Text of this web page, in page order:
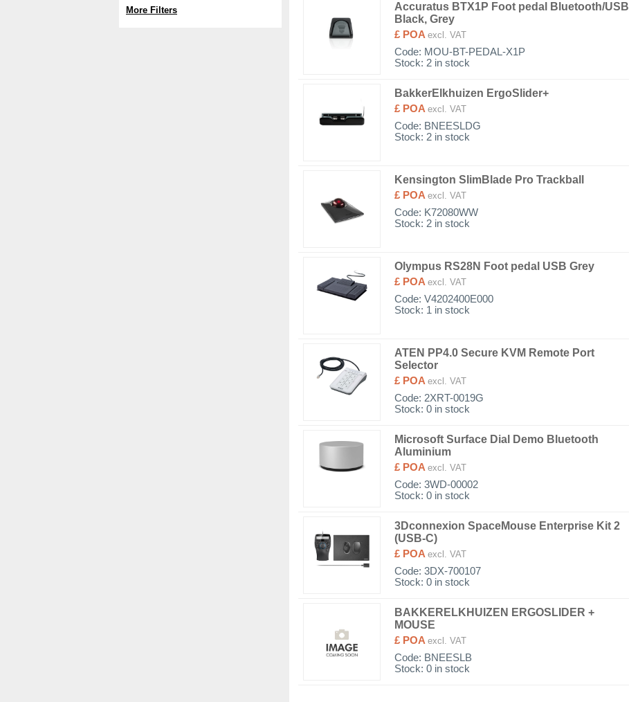
More Filters
Accuratus BTX1P Foot pedal Bluetooth/USB
Black, Grey
£ POA excl. VAT
Code: MOU-BT-PEDAL-X1P
Stock: 2 in stock
BakkerElkhuizen ErgoSlider+
£ POA excl. VAT
Code: BNEESLDG
Stock: 2 in stock
Kensington SlimBlade Pro Trackball
£ POA excl. VAT
Code: K72080WW
Stock: 2 in stock
Olympus RS28N Foot pedal USB Grey
£ POA excl. VAT
Code: V4202400E000
Stock: 1 in stock
ATEN PP4.0 Secure KVM Remote Port
Selector
£ POA excl. VAT
Code: 2XRT-0019G
Stock: 0 in stock
Microsoft Surface Dial Demo Bluetooth
Aluminium
£ POA excl. VAT
Code: 3WD-00002
Stock: 0 in stock
3Dconnexion SpaceMouse Enterprise Kit 2
(USB-C)
£ POA excl. VAT
Code: 3DX-700107
Stock: 0 in stock
BAKKERELKHUIZEN ERGOSLIDER +
MOUSE
£ POA excl. VAT
Code: BNEESLB
Stock: 0 in stock